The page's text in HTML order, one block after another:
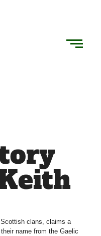
clans, claims a
name from the Gaelic